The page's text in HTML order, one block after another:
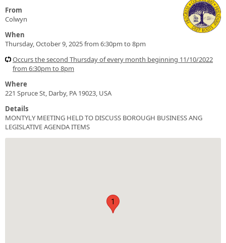
From
Colwyn
When
Thursday, October 9, 2025 from 6:30pm to 8pm
Occurs the second Thursday of every month beginning 11/10/2022
from 6:30pm to 8pm
Where
221 Spruce St, Darby, PA 19023, USA
Details
MONTYLY MEETING HELD TO DISCUSS BOROUGH BUSINESS ANG
LEGISLATIVE AGENDA ITEMS
1